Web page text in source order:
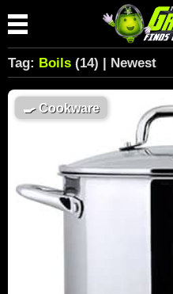
Tag: Boils (14) | Newest
🍳Cookware